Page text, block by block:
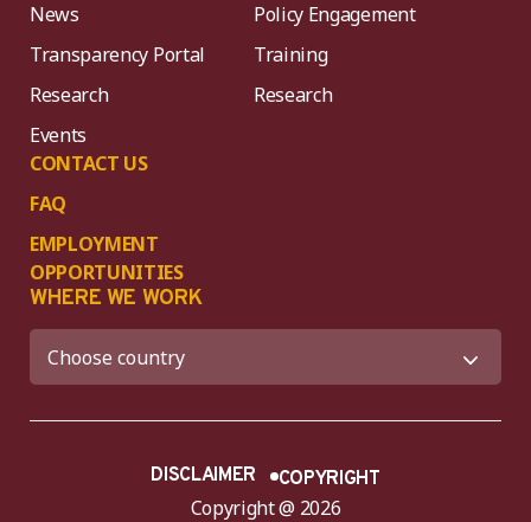
News
Transparency Portal
Research
Events
CONTACT US
FAQ
EMPLOYMENT
OPPORTUNITIES
Policy Engagement
Training
Research
WHERE WE WORK
Copyright @ 2026
DISCLAIMER COPYRIGHT